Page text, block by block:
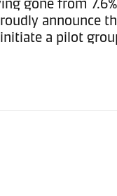
announce
a pilot